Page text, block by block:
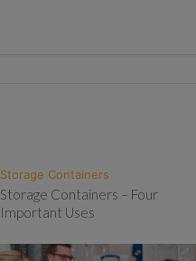
Storage Containers
Storage Containers – Four
Important Uses